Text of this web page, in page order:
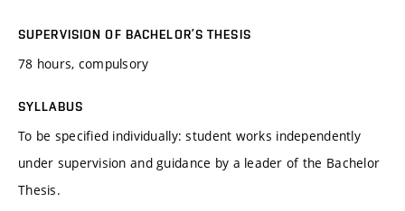
SUPERVISION OF BACHELOR’S THESIS
78 hours, compulsory
SYLLABUS
To be specified individually: student works independently
under supervision and guidance by a leader of the Bachelor
Thesis.